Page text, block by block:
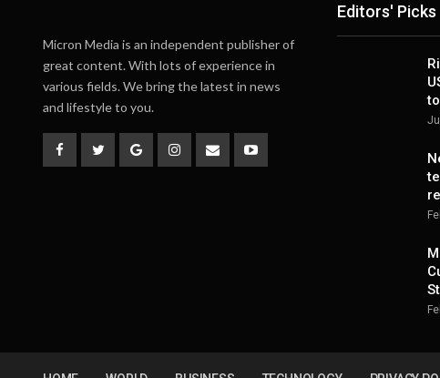
Micron Media is an independent publisher of
great content. With lots of experience in
various fields. We bring the latest in news
and lifestyle to you.
Editors' Picks